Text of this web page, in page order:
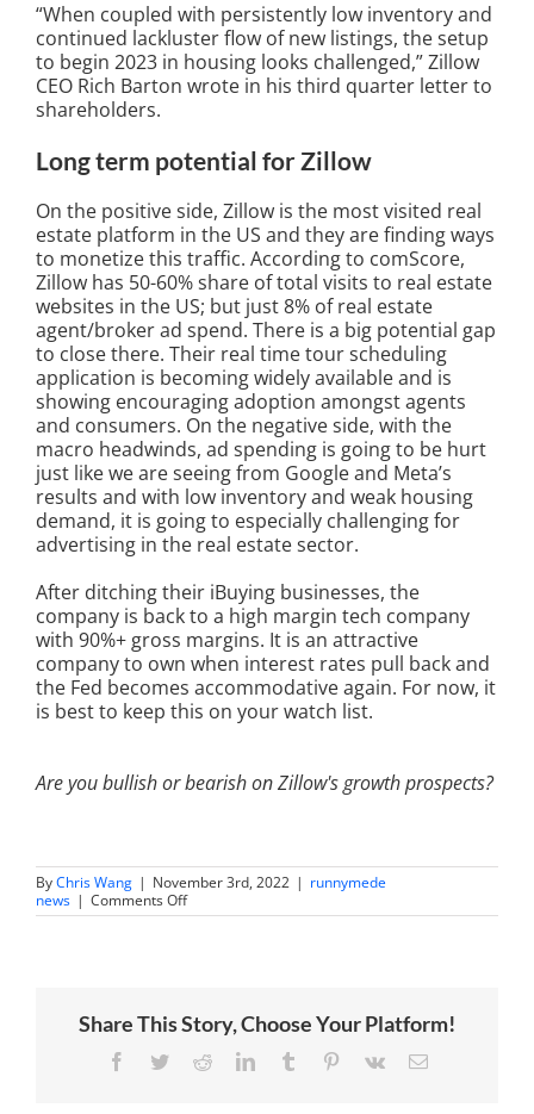
“When coupled with persistently low inventory and
continued lackluster flow of new listings, the setup
to begin 2023 in housing looks challenged,” Zillow
CEO Rich Barton wrote in his third quarter letter to
shareholders.
Long term potential for Zillow
On the positive side, Zillow is the most visited real
estate platform in the US and they are finding ways
to monetize this traffic. According to comScore,
Zillow has 50-60% share of total visits to real estate
websites in the US; but just 8% of real estate
agent/broker ad spend. There is a big potential gap
to close there. Their real time tour scheduling
application is becoming widely available and is
showing encouraging adoption amongst agents
and consumers. On the negative side, with the
macro headwinds, ad spending is going to be hurt
just like we are seeing from Google and Meta’s
results and with low inventory and weak housing
demand, it is going to especially challenging for
advertising in the real estate sector.
After ditching their iBuying businesses, the
company is back to a high margin tech company
with 90%+ gross margins. It is an attractive
company to own when interest rates pull back and
the Fed becomes accommodative again. For now, it
is best to keep this on your watch list.
Are you bullish or bearish on Zillow's growth prospects?
ByChris Wang | November 3rd, 2022 | runnymede
news | Comments Offon
Chris
on
Housing
Market
Share This Story, Choose Your Platform!
Facebook
TwitterRedditLinkedInTumblr Pinterest
Vk Email